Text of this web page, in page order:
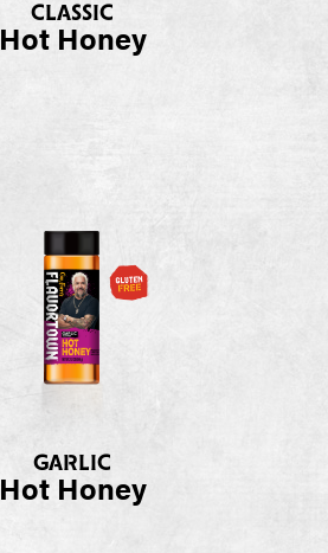
CLASSIC
Hot Honey
GARLIC
Hot Honey